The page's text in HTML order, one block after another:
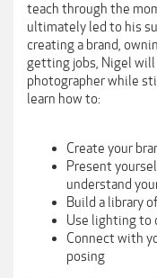
teach through the
ultimately led to his
creating a brand,
getting jobs, Nigel will
photographer while
learn how to:
Create your
Present
understand
Build a library
Use lighting to
Connect with
posing